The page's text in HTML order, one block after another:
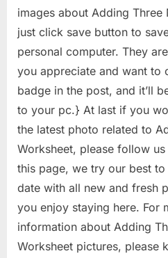
images about Adding Three
just click save button to
personal computer. They
you appreciate and want to
badge in the post, and it’ll
to your pc.} At last if you
the latest photo related to
Worksheet, please follow
this page, we try our best
date with all new and fresh
you enjoy staying here. For
information about Adding
Worksheet pictures, please